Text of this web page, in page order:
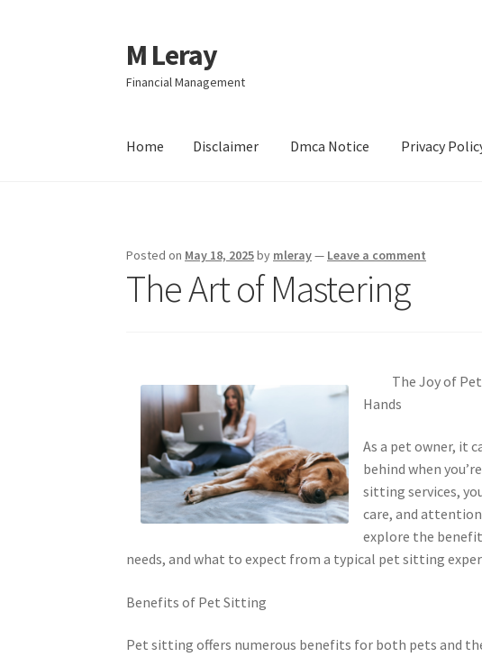
Skip
to
navigation
Skip
to
content
M Leray
Financial Management
Home Disclaimer Dmca Notice Privacy
Posted on May 18, 2025by mleray— Leave a comment
The Art of Mastering
The Joy of
Hands
As a pet owner, it
behind when
sitting services,
care, and attention
explore the
needs, and what to expect from a typical pet sitting
Benefits of Pet Sitting
Pet sitting offers numerous benefits for both pets and